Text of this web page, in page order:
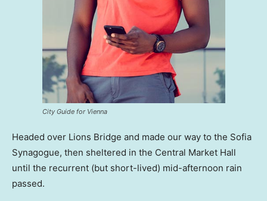
City Guide for Vienna
Headed over Lions Bridge and made our way to the Sofia
Synagogue, then sheltered in the Central Market Hall
until the recurrent (but short-lived) mid-afternoon rain
passed.